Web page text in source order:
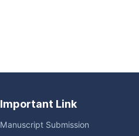
Important Link
Manuscript Submission